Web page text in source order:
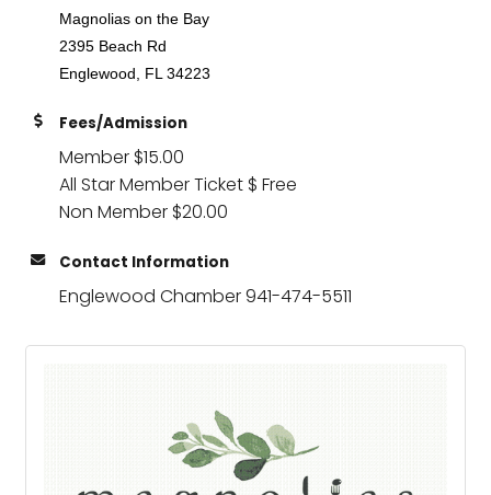
Magnolias on the Bay
2395 Beach Rd
Englewood, FL 34223
Fees/Admission
Member $15.00
All Star Member Ticket $ Free
Non Member $20.00
Contact Information
Englewood Chamber 941-474-5511